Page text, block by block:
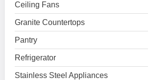
Ceiling Fans
Granite Countertops
Pantry
Refrigerator
Stainless Steel Appliances